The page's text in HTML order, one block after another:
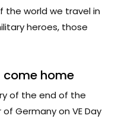
the world we travel in
heroes, those
come home
of the end of the
Germany on VE Day